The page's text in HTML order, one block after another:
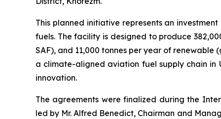
This planned initiative represents an
fuels. The facility is designed to produce
SAF), and 11,000 tonnes per year of renewable
a climate-aligned aviation fuel supply chain in
innovation.
The agreements were finalized during the
led by Mr. Alfred Benedict, Chairman and